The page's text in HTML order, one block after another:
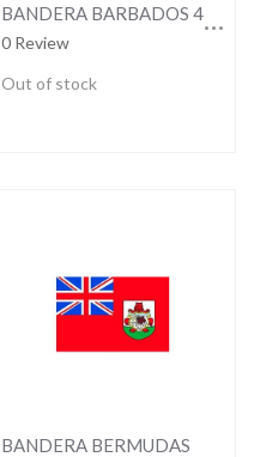
BANDERA BARBADOS 45X35
0 Review
Out of stock
BANDERA BERMUDAS